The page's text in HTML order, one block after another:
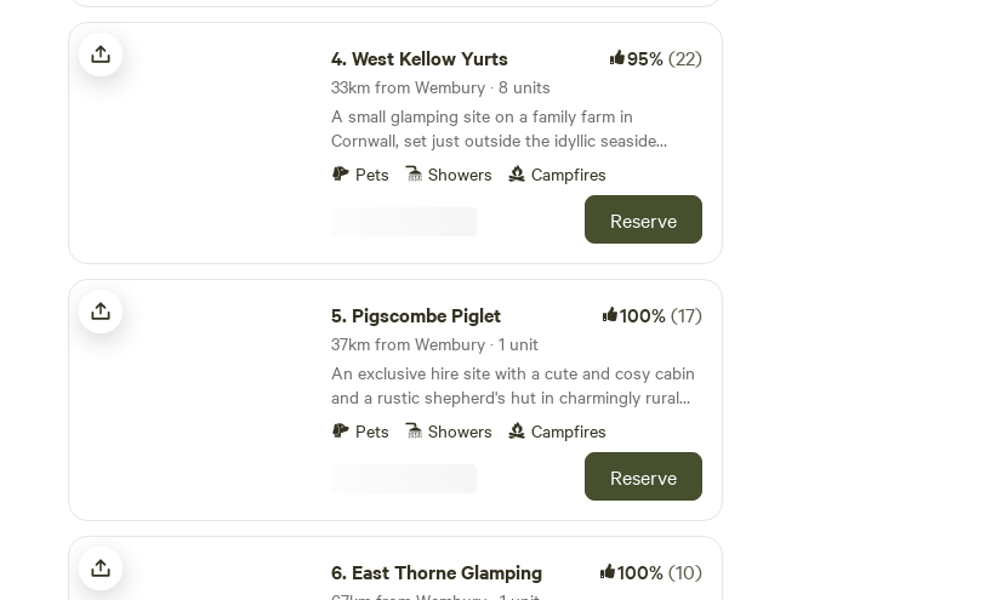
West Kellow Yurts
4.West Kellow Yurts 95%(22)
33km from Wembury · 8 units
A small glamping site on a family farm in
Cornwall, set just outside the idyllic seaside
village of Polperro
Pets Showers Campfires
Reserve
Pigscombe Piglet
5. Pigscombe Piglet 100%(17)
37km from Wembury · 1 unit
An exclusive hire site with a cute and cosy cabin
and a rustic shepherd's hut in charmingly rural
East Cornwall
Pets Showers Campfires
Reserve
East Thorne Glamping
6. East Thorne Glamping 100%(10)